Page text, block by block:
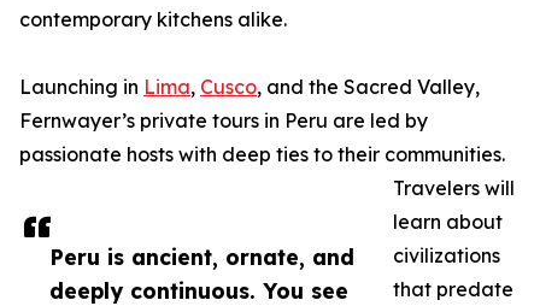
Peru is ancient, ornate, and
deeply continuous. You see
contemporary kitchens alike.
Launching in Lima, Cusco, and the Sacred Valley,
Fernwayer’s private tours in Peru are led by
passionate hosts with deep ties to their communities.
Travelers will
learn about
civilizations
that predate